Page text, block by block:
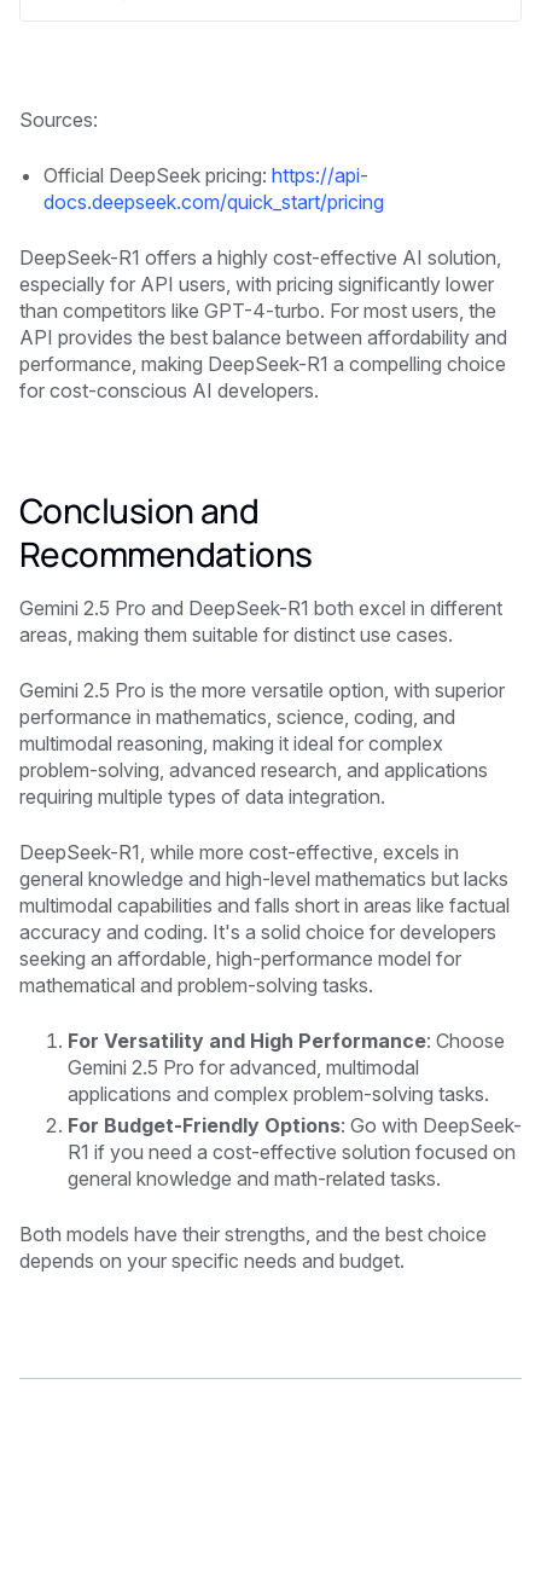
Sources:
Official DeepSeek pricing: https://api-
docs.deepseek.com/quick_start/pricing
DeepSeek-R1 offers a highly cost-effective AI solution,
especially for API users, with pricing significantly lower
than competitors like GPT-4-turbo. For most users, the
API provides the best balance between affordability and
performance, making DeepSeek-R1 a compelling choice
for cost-conscious AI developers.
Conclusion and
Recommendations
Gemini 2.5 Pro and DeepSeek-R1 both excel in different
areas, making them suitable for distinct use cases.
Gemini 2.5 Pro is the more versatile option, with superior
performance in mathematics, science, coding, and
multimodal reasoning, making it ideal for complex
problem-solving, advanced research, and applications
requiring multiple types of data integration.
DeepSeek-R1, while more cost-effective, excels in
general knowledge and high-level mathematics but lacks
multimodal capabilities and falls short in areas like factual
accuracy and coding. It's a solid choice for developers
seeking an affordable, high-performance model for
mathematical and problem-solving tasks.
For Versatility and High Performance: Choose
Gemini 2.5 Pro for advanced, multimodal
applications and complex problem-solving tasks.
For Budget-Friendly Options: Go with DeepSeek-
R1 if you need a cost-effective solution focused on
general knowledge and math-related tasks.
Both models have their strengths, and the best choice
depends on your specific needs and budget.